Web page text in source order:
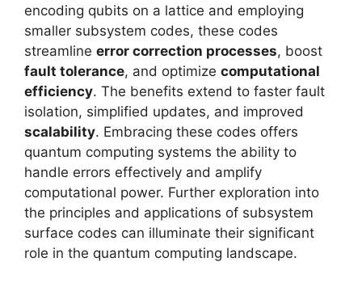
encoding qubits on a lattice and employing
smaller subsystem codes, these codes
streamline error correction processes, boost
fault tolerance, and optimize computational
efficiency. The benefits extend to faster fault
isolation, simplified updates, and improved
scalability. Embracing these codes offers
quantum computing systems the ability to
handle errors effectively and amplify
computational power. Further exploration into
the principles and applications of subsystem
surface codes can illuminate their significant
role in the quantum computing landscape.